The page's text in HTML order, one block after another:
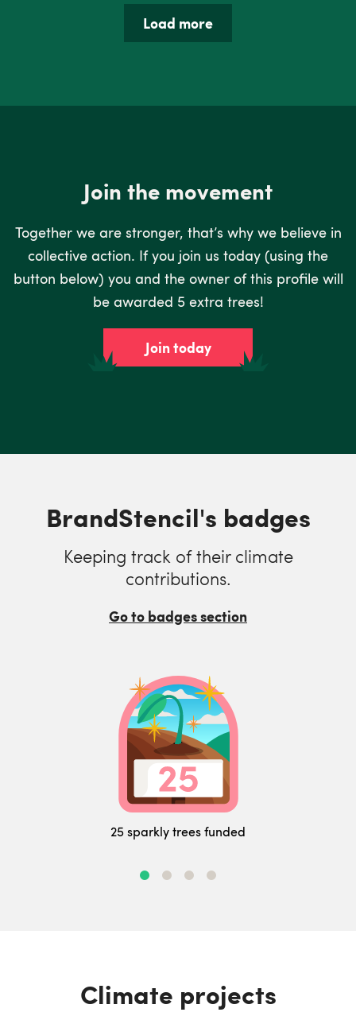
Load more
Join the movement
Together we are stronger, that’s why we believe in
collective action. If you join us today (using the
button below) you and the owner of this profile will
be awarded 5 extra trees!
Join today
BrandStencil's badges
Keeping track of their climate
contributions.
Go to badges section
25 sparkly trees funded
Climate projects